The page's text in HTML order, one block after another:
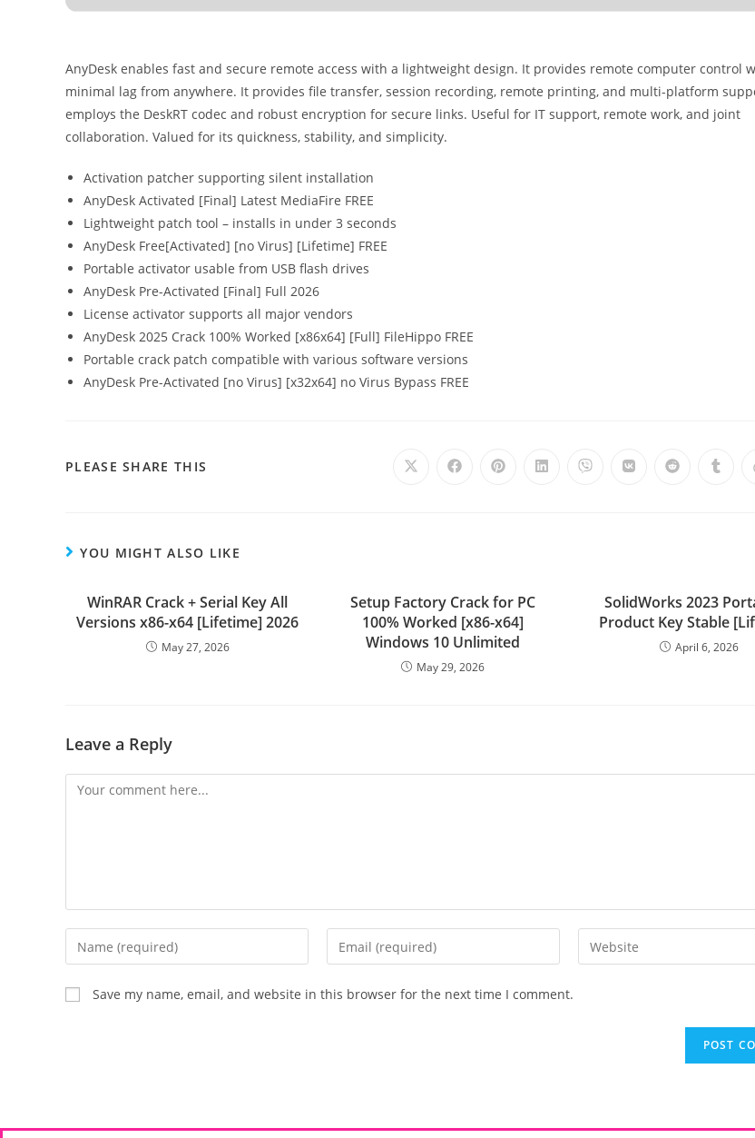
AnyDesk enables fast and secure remote access with a lightweight design. It provides remote computer control
minimal lag from anywhere. It provides file transfer, session recording, remote printing, and multi-platform
employs the DeskRT codec and robust encryption for secure links. Useful for IT support, remote work, and joint
collaboration. Valued for its quickness, stability, and simplicity.
Activation patcher supporting silent installation
AnyDesk Activated [Final] Latest MediaFire FREE
Lightweight patch tool – installs in under 3 seconds
AnyDesk Free[Activated] [no Virus] [Lifetime] FREE
Portable activator usable from USB flash drives
AnyDesk Pre-Activated [Final] Full 2026
License activator supports all major vendors
AnyDesk 2025 Crack 100% Worked [x86x64] [Full] FileHippo FREE
Portable crack patch compatible with various software versions
AnyDesk Pre-Activated [no Virus] [x32x64] no Virus Bypass FREE
PLEASE SHARE THIS
YOU MIGHT ALSO LIKE
WinRAR Crack + Serial Key All
Versions x86-x64 [Lifetime] 2026
May 27, 2026
Setup Factory Crack for PC
100% Worked [x86-x64]
Windows 10 Unlimited
May 29, 2026
SolidWorks 2023
Product Key Stable
April 6, 2026
Leave a Reply
Save my name, email, and website in this browser for the next time I comment.